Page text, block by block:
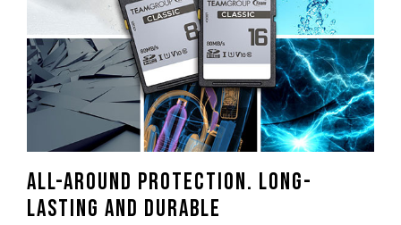
All-around protection. Long-
lasting and durable